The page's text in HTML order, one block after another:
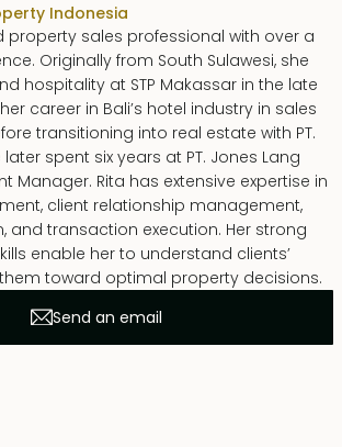
Indonesia
property sales professional with over a
Originally from South Sulawesi, she
hospitality at STP Makassar in the late
career in Bali’s hotel industry in sales
transitioning into real estate with PT.
spent six years at PT. Jones Lang
Manager. Rita has extensive expertise in
client relationship management,
and transaction execution. Her strong
enable her to understand clients’
toward optimal property decisions.
Send an email